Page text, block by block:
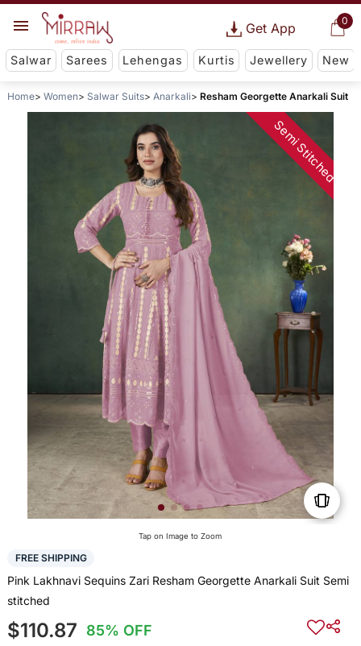
0
Get App
Salwar Sarees Lehengas Kurtis Jewellery New
Home Women Salwar Suits Anarkali Resham Georgette Anarkali Suit
Semi Stitched
Tap on Image to Zoom
FREE SHIPPING
Pink Lakhnavi Sequins Zari Resham Georgette Anarkali Suit Semi
stitched
$110.87 85% OFF